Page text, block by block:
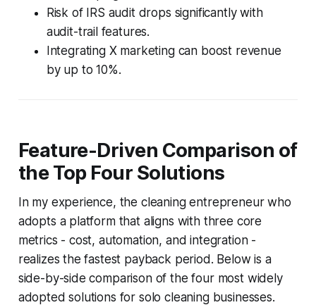
Risk of IRS audit drops significantly with
audit-trail features.
Integrating X marketing can boost revenue
by up to 10%.
Feature-Driven Comparison of
the Top Four Solutions
In my experience, the cleaning entrepreneur who
adopts a platform that aligns with three core
metrics - cost, automation, and integration -
realizes the fastest payback period. Below is a
side-by-side comparison of the four most widely
adopted solutions for solo cleaning businesses.